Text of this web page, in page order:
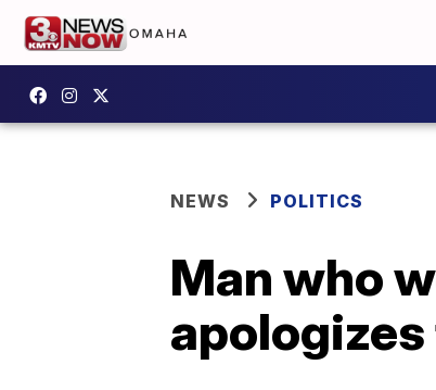
NEWS POLITICS
Man who